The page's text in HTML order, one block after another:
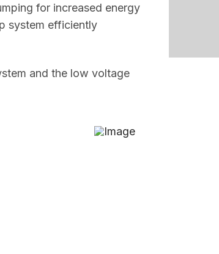
for increased energy
system efficiently
and the low voltage